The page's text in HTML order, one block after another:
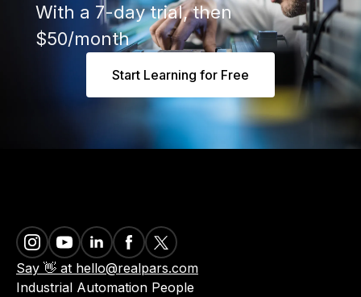
With a 7-day trial, then
$50/month
Start Learning for Free
Say 👋 at hello@realpars.com
Industrial Automation People